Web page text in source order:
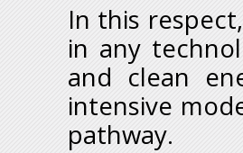
In this
in any
and clean
intensive
pathway.